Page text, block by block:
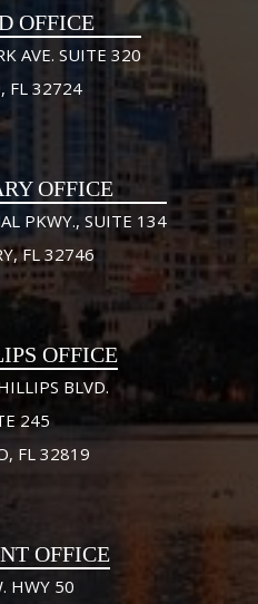
OFFICE
AVE. SUITE 320
FL 32724
OFFICE
PKWY., SUITE 134
FL 32746
OFFICE
BLVD.
245
FL 32819
OFFICE
HWY 50